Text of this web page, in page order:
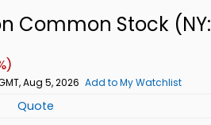
Common Stock (NY:
Aug 5, 2026 Add to My Watchlist
Quote